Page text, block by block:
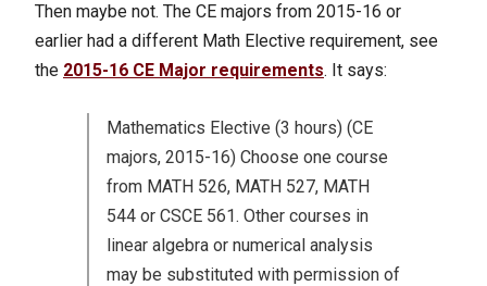
Then maybe not. The CE majors from 2015-16 or
earlier had a different Math Elective requirement, see
the 2015-16 CE Major requirements. It says:
Mathematics Elective (3 hours) (CE
majors, 2015-16) Choose one course
from MATH 526, MATH 527, MATH
544 or CSCE 561. Other courses in
linear algebra or numerical analysis
may be substituted with permission of